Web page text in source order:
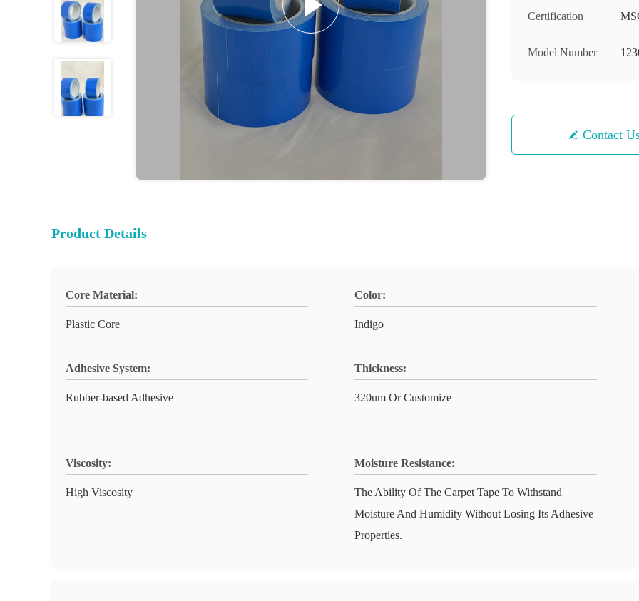
Certification
Model Number
Contact
Product Details
Core Material:
Plastic Core
Color:
Indigo
Adhesive System:
Rubber-based Adhesive
Thickness:
320um Or Customize
Viscosity:
High Viscosity
Moisture Resistance:
The Ability Of The Carpet Tape To Withstand
Moisture And Humidity Without Losing Its Adhesive
Properties.